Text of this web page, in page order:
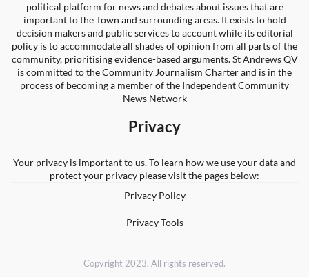
political platform for news and debates about issues that are
important to the Town and surrounding areas. It exists to hold
decision makers and public services to account while its editorial
policy is to accommodate all shades of opinion from all parts of the
community, prioritising evidence-based arguments. St Andrews QV
is committed to the Community Journalism Charter and is in the
process of becoming a member of the Independent Community
News Network
Privacy
Your privacy is important to us. To learn how we use your data and
protect your privacy please visit the pages below:
Privacy Policy
Privacy Tools
Copyright 2023. All rights reserved.